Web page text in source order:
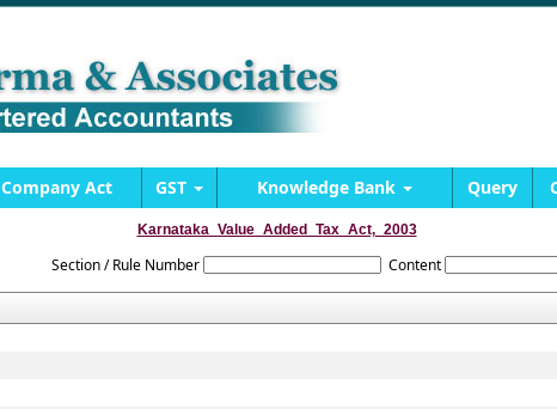
Company Act GST Knowledge Bank Query
Karnataka_Value_Added_Tax_Act,_2003
Section / Rule Number Content